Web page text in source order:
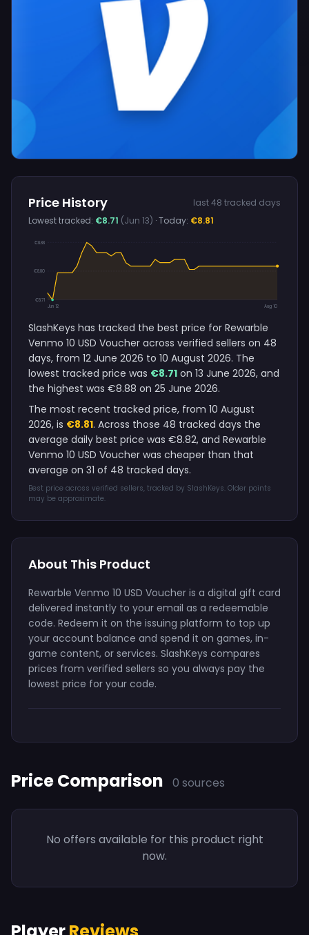
Price History
last 48 tracked days
Lowest tracked: €8.71 (Jun 13) · Today: €8.81
€8.88
€8.80
€8.71
Jun 12
Aug 10
SlashKeys has tracked the best price for Rewarble
Venmo 10 USD Voucher across verified sellers on 48
days, from 12 June 2026 to 10 August 2026. The
lowest tracked price was €8.71 on 13 June 2026, and
the highest was €8.88 on 25 June 2026.
The most recent tracked price, from 10 August
2026, is €8.81. Across those 48 tracked days the
average daily best price was €8.82, and Rewarble
Venmo 10 USD Voucher was cheaper than that
average on 31 of 48 tracked days.
Best price across verified sellers, tracked by SlashKeys. Older points
may be approximate.
About This Product
Rewarble Venmo 10 USD Voucher is a digital gift card
delivered instantly to your email as a redeemable
code. Redeem it on the issuing platform to top up
your account balance and spend it on games, in-
game content, or services. SlashKeys compares
prices from verified sellers so you always pay the
lowest price for your code.
Price Comparison 0 sources
No offers available for this product right
now.